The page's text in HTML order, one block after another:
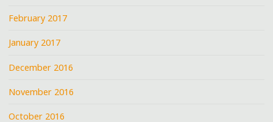
February 2017
January 2017
December 2016
November 2016
October 2016